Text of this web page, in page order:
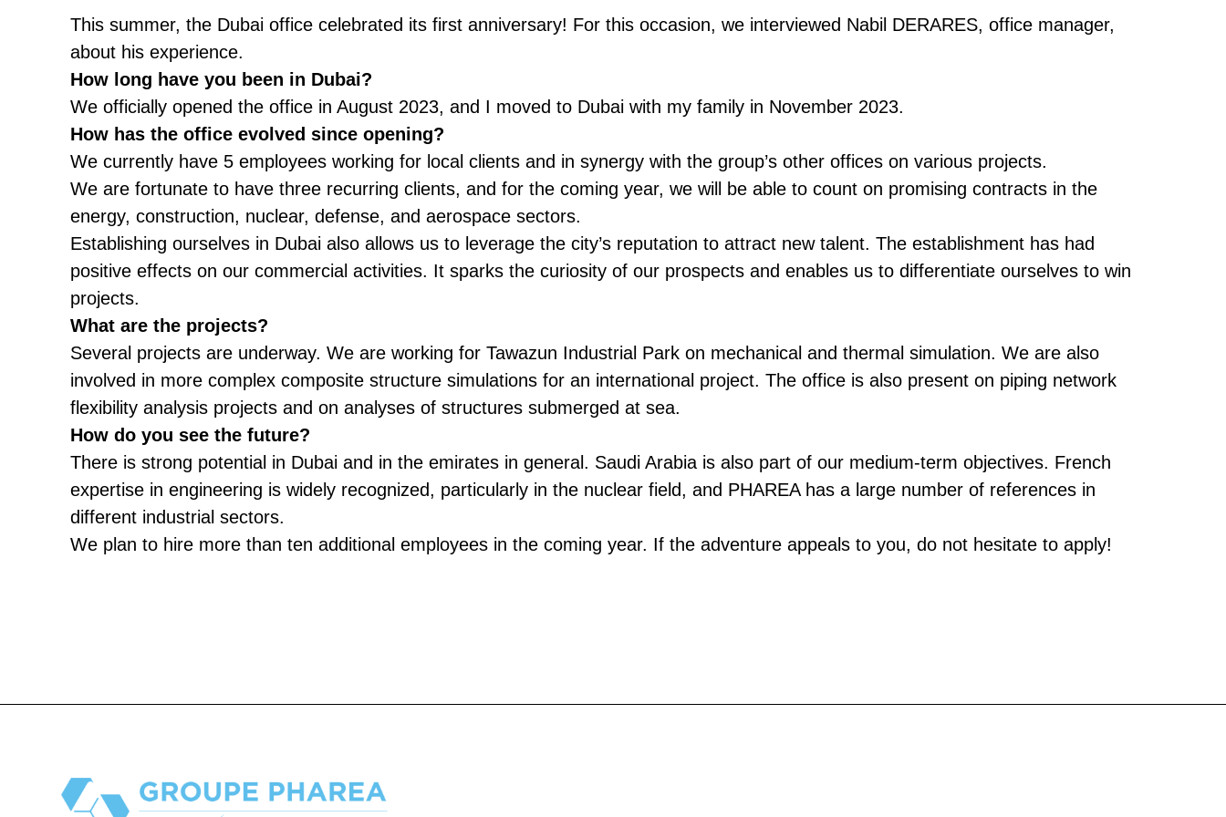
This summer, the Dubai office celebrated its first anniversary! For this occasion, we interviewed Nabil DERARES, office manager,
about his experience.
How long have you been in Dubai?
We officially opened the office in August 2023, and I moved to Dubai with my family in November 2023.
How has the office evolved since opening?
We currently have 5 employees working for local clients and in synergy with the group’s other offices on various projects.
We are fortunate to have three recurring clients, and for the coming year, we will be able to count on promising contracts in the
energy, construction, nuclear, defense, and aerospace sectors.
Establishing ourselves in Dubai also allows us to leverage the city’s reputation to attract new talent. The establishment has had
positive effects on our commercial activities. It sparks the curiosity of our prospects and enables us to differentiate ourselves to win
projects.
What are the projects?
Several projects are underway. We are working for Tawazun Industrial Park on mechanical and thermal simulation. We are also
involved in more complex composite structure simulations for an international project. The office is also present on piping network
flexibility analysis projects and on analyses of structures submerged at sea.
How do you see the future?
There is strong potential in Dubai and in the emirates in general. Saudi Arabia is also part of our medium-term objectives. French
expertise in engineering is widely recognized, particularly in the nuclear field, and PHAREA has a large number of references in
different industrial sectors.
We plan to hire more than ten additional employees in the coming year. If the adventure appeals to you, do not hesitate to apply!